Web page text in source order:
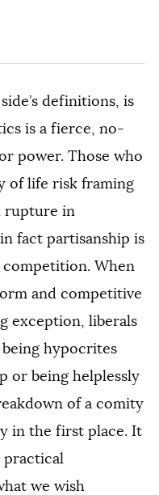
definitions, is
is a fierce, no-
power. Those who
of life risk framing
rupture in
fact partisanship is
When
and competitive
exception, liberals
hypocrites
or being helplessly
of a comity
in the first place. It
practical
we wish